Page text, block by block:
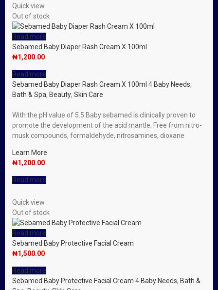
Quick view
Out of stock
Read more
Sebamed Baby Diaper Rash Cream X 100ml
₦1,200.00
Read more
Sebamed Baby Diaper Rash Cream X 100ml 4 Baby Needs,
Bath & Spa, Beauty, Skin Care
With the pH value of 5.5 Baby sebamed is clinically proven to
promote the development of the acid mantle. Free from nitro-
musk compounds, formaldehyde, nitrosamines, dioxane
Learn More
₦1,200.00
Read more
Quick view
Out of stock
Read more
Sebamed Baby Protective Facial Cream
₦1,500.00
Read more
Sebamed Baby Protective Facial Cream 4 Baby Needs, Bath &